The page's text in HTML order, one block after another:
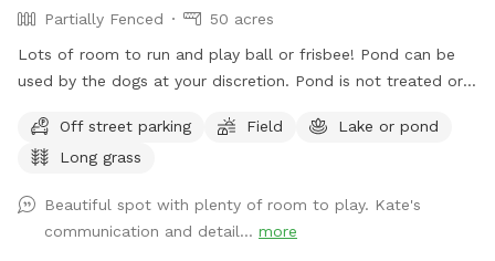
Partially Fenced
50 acres
Lots of room to run and play ball or frisbee! Pond can be
used by the dogs at your discretion. Pond is not treated or
frogs, geese (please chase the geese away!), ducks and
maybe other wildlife at the pond too. Separately there is 40
photo of the location of the entrance to the woods. If you
have questions let me know!
Off street parking Field
Lake or pond
Long grass
Beautiful spot with plenty of room to play. Kate's
communication and detail... more